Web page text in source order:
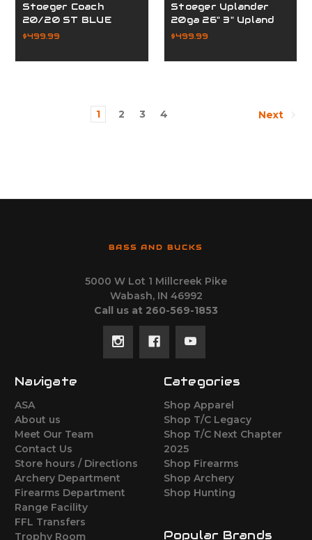
Stoeger Coach
20/20 ST BLUE
$499.99
Stoeger Uplander
20ga 26" 3" Upland
31150
$499.99
1 2 3 4 Next
BASS AND BUCKS
5000 W Lot 1 Millcreek Pike
Wabash, IN 46992
Call us at 260-569-1853
Navigate
ASA
About us
Meet Our Team
Contact Us
Store hours / Directions
Archery Department
Firearms Department
Range Facility
FFL Transfers
Trophy Room
Categories
Shop Apparel
Shop T/C Legacy
Shop T/C Next Chapter
2025
Shop Firearms
Shop Archery
Shop Hunting
Popular Brands